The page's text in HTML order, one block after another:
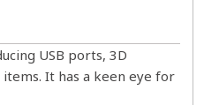
USB ports, 3D
It has a keen eye for